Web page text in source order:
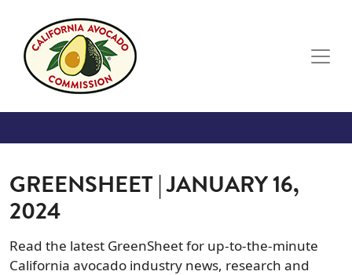
GREENSHEET | JANUARY 16,
2024
Read the latest GreenSheet for up-to-the-minute
California avocado industry news, research and